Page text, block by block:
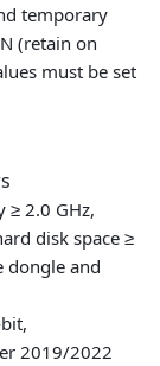
temporary
(retain on
must be set
≥ 2.0 GHz,
disk space ≥
dongle and
2019/2022